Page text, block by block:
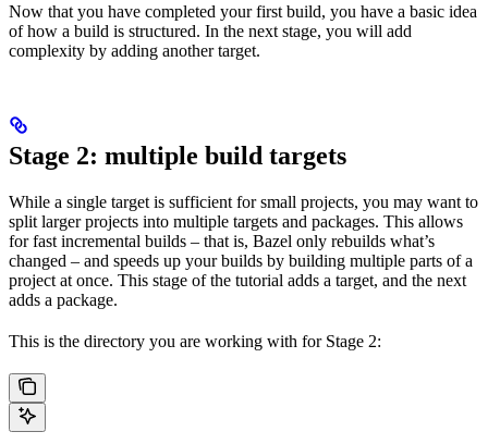
Now that you have completed your first build, you have a basic idea
of how a build is structured. In the next stage, you will add
complexity by adding another target.
Stage 2: multiple build targets
While a single target is sufficient for small projects, you may want to
split larger projects into multiple targets and packages. This allows
for fast incremental builds – that is, Bazel only rebuilds what’s
changed – and speeds up your builds by building multiple parts of a
project at once. This stage of the tutorial adds a target, and the next
adds a package.
This is the directory you are working with for Stage 2: